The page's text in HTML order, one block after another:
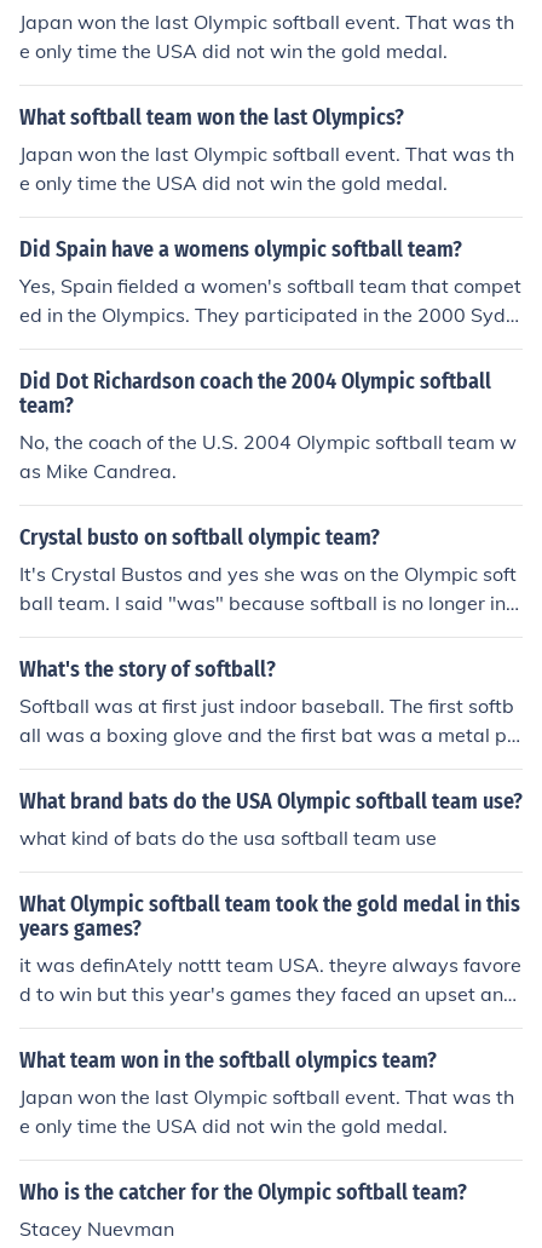
Japan won the last Olympic softball event. That was th
e only time the USA did not win the gold medal.
What softball team won the last Olympics?
Japan won the last Olympic softball event. That was th
e only time the USA did not win the gold medal.
Did Spain have a womens olympic softball team?
Yes, Spain fielded a women's softball team that compet
ed in the Olympics. They participated in the 2000 Sydn
ey Olympics, where women's softball was included as a
n official sport for the first time. The team aimed to pro
mote the sport in Spain and gain international experien
ce, despite not advancing to the medal rounds.
Did Dot Richardson coach the 2004 Olympic softball
team?
No, the coach of the U.S. 2004 Olympic softball team w
as Mike Candrea.
Crystal busto on softball olympic team?
It's Crystal Bustos and yes she was on the Olympic soft
ball team. I said "was" because softball is no longer in t
he Olympics starting in 2012.
What's the story of softball?
Softball was at first just indoor baseball. The first softb
all was a boxing glove and the first bat was a metal pol
e. Then it grew as a womens sport through out the year
s. It was first appeared in the Olympics in the 1996 Atla
dal. They then appeared again in the 2000 Sydney Ga
mes where the they won another gold medal. In the 200
4 Athens games, they won their third gold medal. In the
2008 Beijing Games, they lost in the gold medal round
against Japan after they were favored to win the gold o
nce more. As of today, softball is no longer considered a
n olympic sport. Some of the IOC ( International Olympic
Committie) members belive its not an internationally kn
which seems to have a drug problem. It was voted out
of the 2012 and 2016 olympic games but the ISF (Intern
ain its olympic status in the 2020 olympic games.
What brand bats do the USA Olympic softball team use?
what kind of bats do the usa softball team use
What Olympic softball team took the gold medal in this
years games?
it was definAtely nottt team USA. theyre always favore
d to win but this year's games they faced an upset and
lost to JAPAN!
What team won in the softball olympics team?
Japan won the last Olympic softball event. That was th
e only time the USA did not win the gold medal.
Who is the catcher for the Olympic softball team?
Stacey Nuevman